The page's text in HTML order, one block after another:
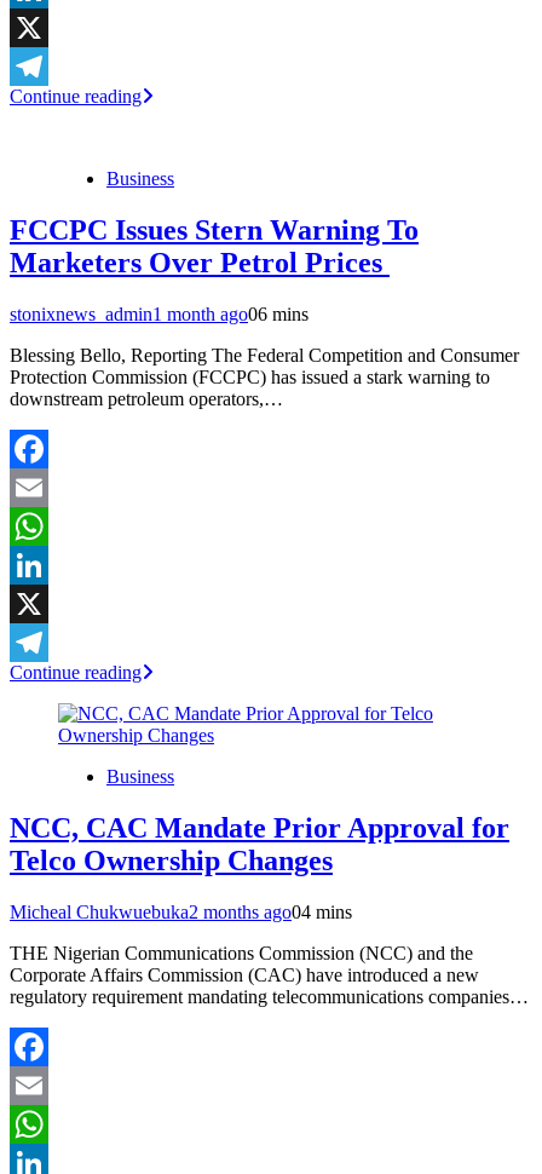
LinkedIn
X
Telegram
Continue reading
Business
FCCPC Issues Stern Warning To
Marketers Over Petrol Prices
stonixnews_admin1 month ago06 mins
Blessing Bello, Reporting The Federal Competition and Consumer
Protection Commission (FCCPC) has issued a stark warning to
downstream petroleum operators,…
Facebook
Email
WhatsApp
LinkedIn
X
Telegram
Continue reading
Business
NCC, CAC Mandate Prior Approval for
Telco Ownership Changes
Micheal Chukwuebuka2 months ago04 mins
THE Nigerian Communications Commission (NCC) and the
Corporate Affairs Commission (CAC) have introduced a new
regulatory requirement mandating telecommunications companies…
Facebook
Email
WhatsApp